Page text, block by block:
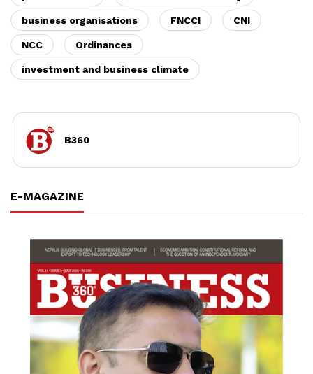
business organisations FNCCI CNI
NCC Ordinances
investment and business climate
B360
E-MAGAZINE